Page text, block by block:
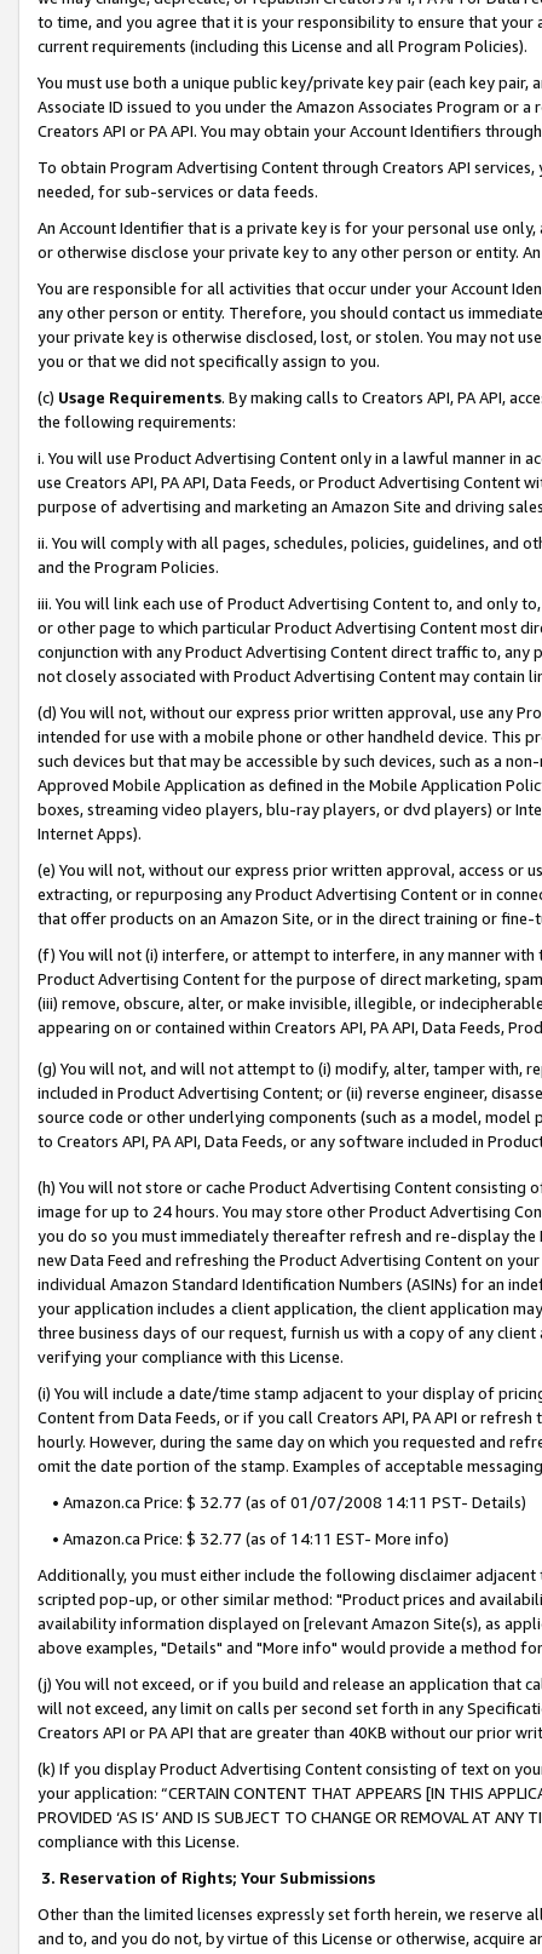
to time, and you agree that it is your responsibility to ensure that your
current requirements (including this License and all Program Policies).
You must use both a unique public key/private key pair (each key pair,
Associate ID issued to you under the Amazon Associates Program or
Creators API or PA API. You may obtain your Account Identifiers
To obtain Program Advertising Content through Creators API
needed, for sub-services or data feeds.
An Account Identifier that is a private key is for your personal use
or otherwise disclose your private key to any other person or entity.
You are responsible for all activities that occur under your Account
any other person or entity. Therefore, you should contact us
your private key is otherwise disclosed, lost, or stolen. You may not
you or that we did not specifically assign to you.
(c) Usage Requirements. By making calls to Creators API, PA API,
the following requirements:
i. You will use Product Advertising Content only in a lawful manner in
use Creators API, PA API, Data Feeds, or Product Advertising
purpose of advertising and marketing an Amazon Site and driving
ii. You will comply with all pages, schedules, policies, guidelines, and
and the Program Policies.
iii. You will link each use of Product Advertising Content to, and only
or other page to which particular Product Advertising Content most
conjunction with any Product Advertising Content direct traffic to,
not closely associated with Product Advertising Content may contain
(d) You will not, without our express prior written approval, use any
intended for use with a mobile phone or other handheld device. This
such devices but that may be accessible by such devices, such as a
Approved Mobile Application as defined in the Mobile Application
boxes, streaming video players, blu-ray players, or dvd players) or
Internet Apps).
(e) You will not, without our express prior written approval, access or
extracting, or repurposing any Product Advertising Content or in
that offer products on an Amazon Site, or in the direct training or
(f) You will not (i) interfere, or attempt to interfere, in any manner
Product Advertising Content for the purpose of direct marketing,
(iii) remove, obscure, alter, or make invisible, illegible, or
appearing on or contained within Creators API, PA API, Data Feeds,
(g) You will not, and will not attempt to (i) modify, alter, tamper with,
included in Product Advertising Content; or (ii) reverse engineer,
source code or other underlying components (such as a model,
to Creators API, PA API, Data Feeds, or any software included in
(h) You will not store or cache Product Advertising Content
image for up to 24 hours. You may store other Product Advertising
you do so you must immediately thereafter refresh and re-display the
new Data Feed and refreshing the Product Advertising Content on
individual Amazon Standard Identification Numbers (ASINs) for an
your application includes a client application, the client application
three business days of our request, furnish us with a copy of any
verifying your compliance with this License.
(i) You will include a date/time stamp adjacent to your display of
Content from Data Feeds, or if you call Creators API, PA API or
hourly. However, during the same day on which you requested and
omit the date portion of the stamp. Examples of acceptable
• Amazon.ca Price: $ 32.77 (as of 01/07/2008 14:11 PST- Details)
• Amazon.ca Price: $ 32.77 (as of 14:11 EST- More info)
Additionally, you must either include the following disclaimer
scripted pop-up, or other similar method: "Product prices and
availability information displayed on [relevant Amazon Site(s), as
above examples, "Details" and "More info" would provide a method
(j) You will not exceed, or if you build and release an application that
will not exceed, any limit on calls per second set forth in any
Creators API or PA API that are greater than 40KB without our prior
(k) If you display Product Advertising Content consisting of text on
your application: “CERTAIN CONTENT THAT APPEARS [IN THIS
PROVIDED ‘AS IS’ AND IS SUBJECT TO CHANGE OR REMOVAL AT
compliance with this License.
3. Reservation of Rights; Your Submissions
Other than the limited licenses expressly set forth herein, we
and to, and you do not, by virtue of this License or otherwise, acquire